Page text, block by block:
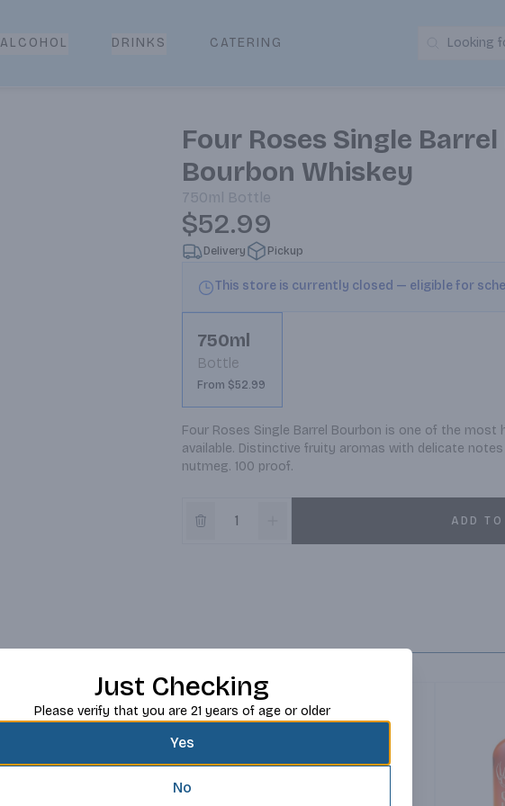
ALCOHOL DRINKS CATERING Looking
Four Roses Single
Bourbon Whiskey
750ml Bottle
$52.99
Delivery Pickup
This store is currently closed — eligible for
750ml
Bottle
From $52.99
Four Roses Single Barrel Bourbon is one of the most
available. Distinctive fruity aromas with delicate
nutmeg. 100 proof.
ADD
Just Checking
Please verify that you are 21 years of age or older
Yes
No